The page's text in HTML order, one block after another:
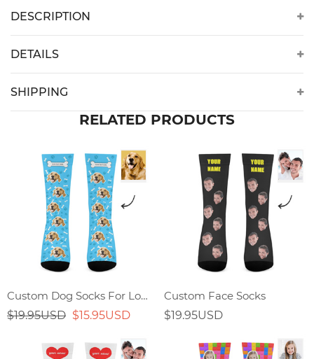
DESCRIPTION
DETAILS
SHIPPING
RELATED PRODUCTS
Custom Dog Socks For Lover
$19.95USD $15.95USD
Custom Face Socks
$19.95USD